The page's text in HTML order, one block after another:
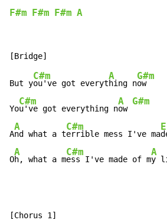
F#m F#m F#m A
But y
C#m
ou've got everyt
A
hing n
G#m
Yo
C#m
u've got everything n
A
ow
G#m
A
A
nd what a t
C#m
errible mess I've ma
E
O
A
h, what a m
C#m
ess I've made of m
A
y